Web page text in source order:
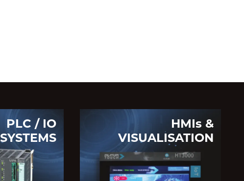
PLC / IO
SYSTEMS
HMIs &
VISUALISATION